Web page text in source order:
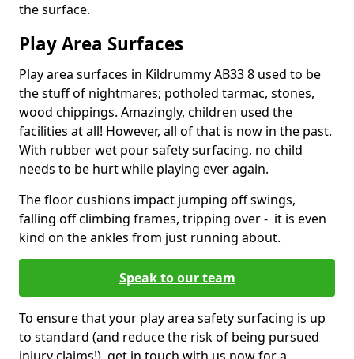
the surface.
Play Area Surfaces
Play area surfaces in Kildrummy AB33 8 used to be
the stuff of nightmares; potholed tarmac, stones,
wood chippings. Amazingly, children used the
facilities at all! However, all of that is now in the past.
With rubber wet pour safety surfacing, no child
needs to be hurt while playing ever again.
The floor cushions impact jumping off swings,
falling off climbing frames, tripping over - it is even
kind on the ankles from just running about.
Speak to our team
To ensure that your play area safety surfacing is up
to standard (and reduce the risk of being pursued